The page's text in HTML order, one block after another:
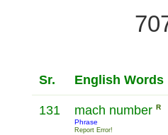
Sr. English Words
131 mach number R
Phrase
Report Error!